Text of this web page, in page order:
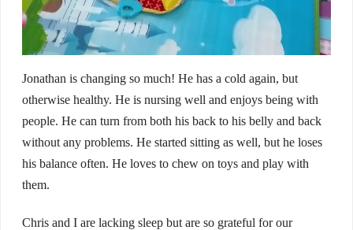
Jonathan is changing so much! He has a cold again, but
otherwise healthy. He is nursing well and enjoys being with
people. He can turn from both his back to his belly and back
without any problems. He started sitting as well, but he loses
his balance often. He loves to chew on toys and play with
them.
Chris and I are lacking sleep but are so grateful for our